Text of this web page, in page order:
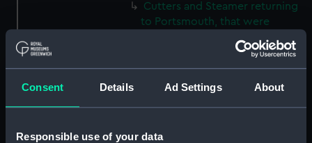
Consent Details Ad Settings About
Responsible use of your data
Cutters and Steamer returning
to Portsmouth, that were
Duchess of Clarence, August
4th 1827 (Print) (PAI3514)
Two rough sketches of a small
morning' (Drawing) (PAI3515)